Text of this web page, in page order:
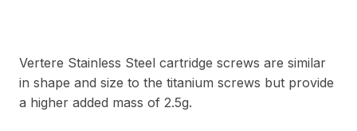
Vertere Stainless Steel cartridge screws are similar
in shape and size to the titanium screws but provide
a higher added mass of 2.5g.